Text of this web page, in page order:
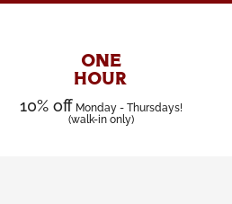
ONE
HOUR
10% off Monday - Thursdays!
(walk-in only)